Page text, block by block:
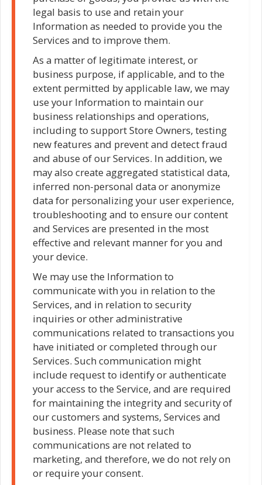
legal basis to use and retain your
Information as needed to provide you the
Services and to improve them.
As a matter of legitimate interest, or
business purpose, if applicable, and to the
extent permitted by applicable law, we may
use your Information to maintain our
business relationships and operations,
including to support Store Owners, testing
new features and prevent and detect fraud
and abuse of our Services. In addition, we
may also create aggregated statistical data,
inferred non-personal data or anonymize
data for personalizing your user experience,
troubleshooting and to ensure our content
and Services are presented in the most
effective and relevant manner for you and
your device.
We may use the Information to
communicate with you in relation to the
Services, and in relation to security
inquiries or other administrative
communications related to transactions you
have initiated or completed through our
Services. Such communication might
include request to identify or authenticate
your access to the Service, and are required
for maintaining the integrity and security of
our customers and systems, Services and
business. Please note that such
communications are not related to
marketing, and therefore, we do not rely on
or require your consent.